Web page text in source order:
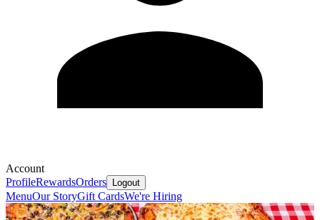
Account
ProfileRewardsOrders Logout
MenuOur StoryGift CardsWe're Hiring